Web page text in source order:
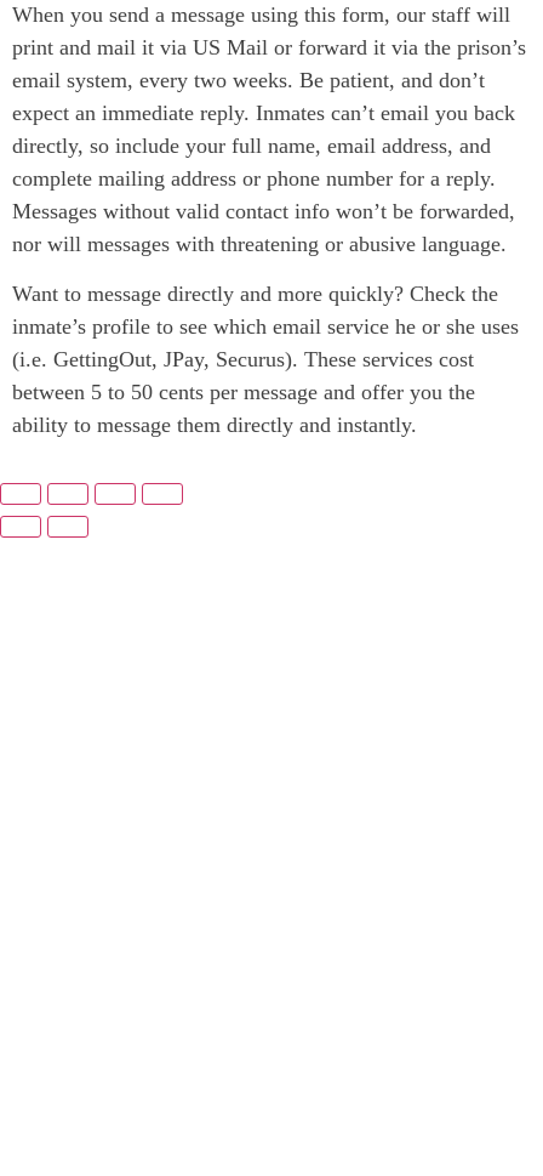
When you send a message using this form, our staff will
print and mail it via US Mail or forward it via the prison’s
email system, every two weeks. Be patient, and don’t
expect an immediate reply. Inmates can’t email you back
directly, so include your full name, email address, and
complete mailing address or phone number for a reply.
Messages without valid contact info won’t be forwarded,
nor will messages with threatening or abusive language.
Want to message directly and more quickly? Check the
inmate’s profile to see which email service he or she uses
(i.e. GettingOut, JPay, Securus). These services cost
between 5 to 50 cents per message and offer you the
ability to message them directly and instantly.